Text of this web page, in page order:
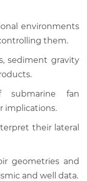
environments
them.
sediment gravity
submarine fan
implications.
their lateral
geometries and
and well data.